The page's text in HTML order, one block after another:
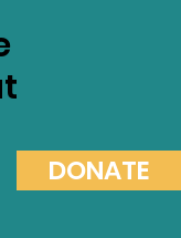
DONATE